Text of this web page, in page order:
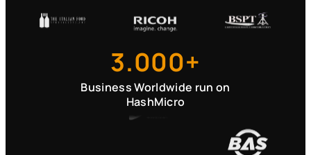
3.000+
Business Worldwide run on
HashMicro